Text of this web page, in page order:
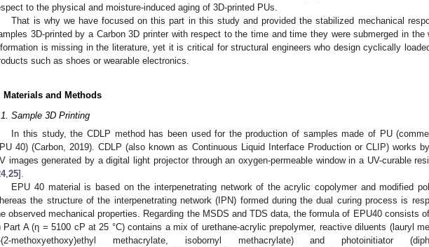
to the physical and moisture-induced aging of 3D-printed PUs.
That is why we have focused on this part in this study and provided the stabilized mechanical
3D-printed by a Carbon 3D printer with respect to the time and time they were submerged in the
is missing in the literature, yet it is critical for structural engineers who design cyclically
such as shoes or wearable electronics.
Materials and Methods
Sample 3D Printing
In this study, the CDLP method has been used for the production of samples made of PU
40) (Carbon, 2019). CDLP (also known as Continuous Liquid Interface Production or CLIP) works
images generated by a digital light projector through an oxygen-permeable window in a UV-curable
, 25].
EPU 40 material is based on the interpenetrating network of the acrylic copolymer and modified
the structure of the interpenetrating network (IPN) formed during the dual curing process is
observed mechanical properties. Regarding the MSDS and TDS data, the formula of EPU40 consists
Part A (η = 5100 cP at 25 °C) contains a mix of urethane-acrylic prepolymer, reactive diluents (lauryl
(2-methoxyethoxy)ethyl methacrylate, isobornyl methacrylate) and photoinitiator